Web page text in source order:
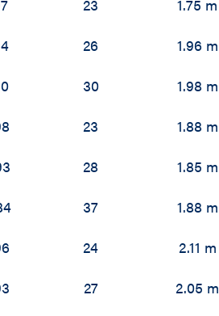
23 1.75 m
26 1.96 m
30 1.98 m
23 1.88 m
28 1.85 m
37 1.88 m
24 2.11 m
27 2.05 m